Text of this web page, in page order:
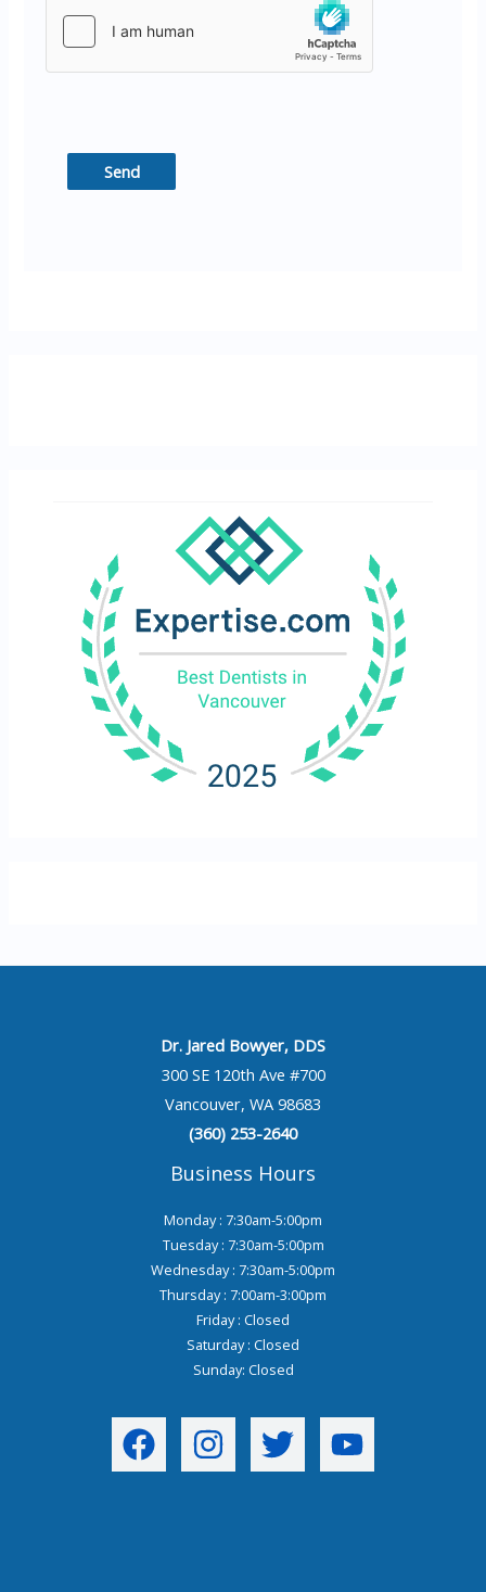
Dr. Jared Bowyer, DDS
300 SE 120th Ave #700
Vancouver, WA 98683
(360) 253-2640
Business Hours
Monday : 7:30am-5:00pm
Tuesday : 7:30am-5:00pm
Wednesday : 7:30am-5:00pm
Thursday : 7:00am-3:00pm
Friday : Closed
Saturday : Closed
Sunday: Closed